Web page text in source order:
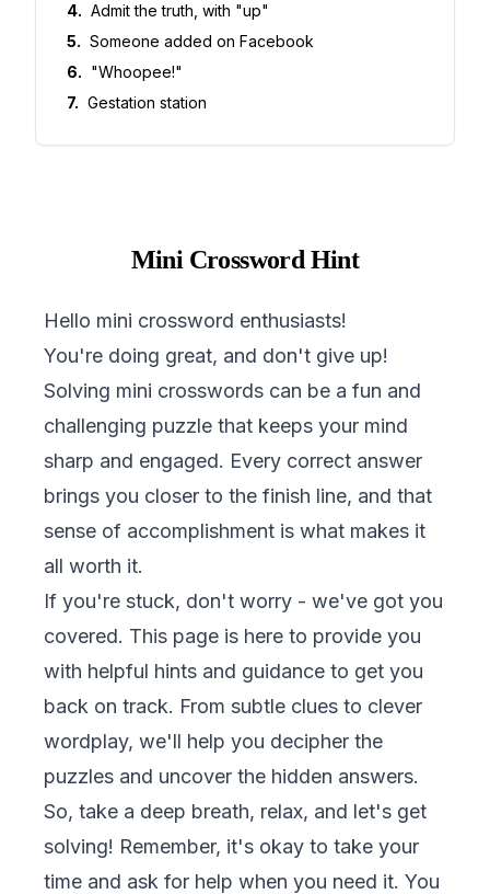
4. Admit the truth, with "up"
5. Someone added on Facebook
6. "Whoopee!"
7. Gestation station
Mini Crossword Hint
Hello mini crossword enthusiasts!
You're doing great, and don't give up!
Solving mini crosswords can be a fun and
challenging puzzle that keeps your mind
sharp and engaged. Every correct answer
brings you closer to the finish line, and that
sense of accomplishment is what makes it
all worth it.
If you're stuck, don't worry - we've got you
covered. This page is here to provide you
with helpful hints and guidance to get you
back on track. From subtle clues to clever
wordplay, we'll help you decipher the
puzzles and uncover the hidden answers.
So, take a deep breath, relax, and let's get
solving! Remember, it's okay to take your
time and ask for help when you need it. You